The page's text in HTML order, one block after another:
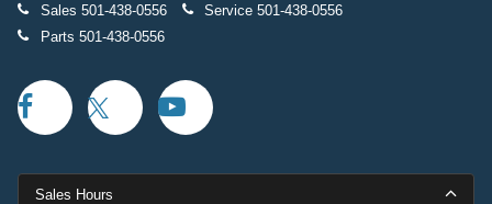
Sales 501-438-0556 Service 501-438-0556
Parts 501-438-0556
Sales Hours